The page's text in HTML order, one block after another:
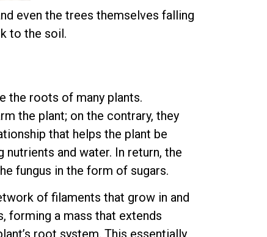
even the trees themselves falling
to the soil.
the roots of many plants.
the plant; on the contrary, they
that helps the plant be
and water. In return, the
fungus in the form of sugars.
of filaments that grow in and
forming a mass that extends
root system. This essentially